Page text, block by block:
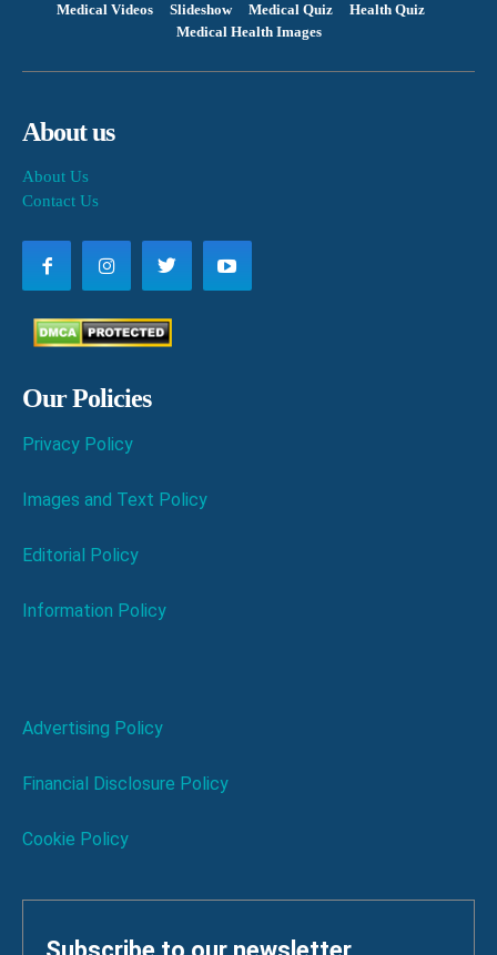
Medical Videos Slideshow Medical Quiz
Health Quiz
Medical Health Images
About us
About Us
Contact Us
Our Policies
Privacy Policy
Images and Text Policy
Editorial Policy
Information Policy
Advertising Policy
Financial Disclosure Policy
Cookie Policy
Subscribe to our newsletter